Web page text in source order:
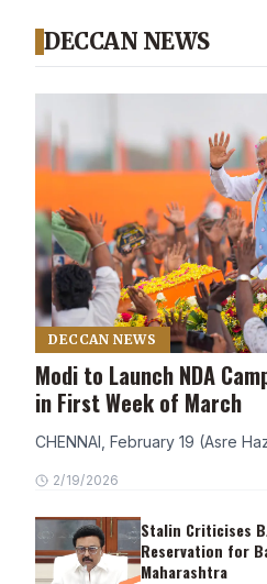
DECCAN NEWS
DECCAN NEWS
Modi to Launch NDA
in First Week of March
CHENNAI, February 19 (Asre
2/19/2026
Stalin Criticises
Reservation for
Maharashtra